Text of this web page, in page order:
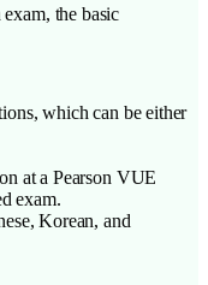
the basic
which can be either
at a Pearson VUE
exam.
Korean, and